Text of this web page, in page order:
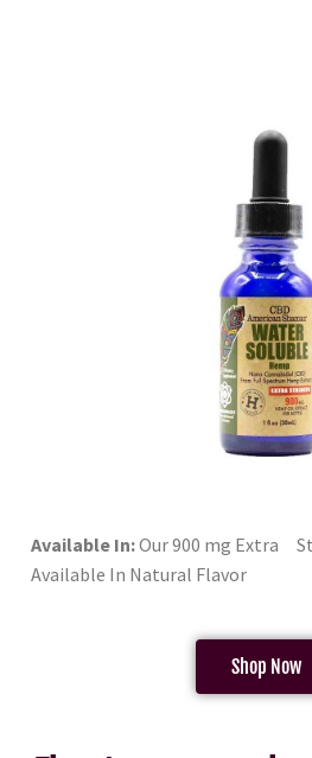
Available In:Our 900 mg Extra
Available In Natural Flavor
Shop Now